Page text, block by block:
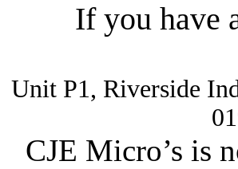
If you have
Unit P1, Riverside
CJE Micro’s is